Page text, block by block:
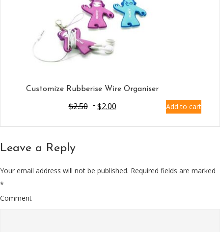
Customize Rubberise Wire Organiser
$2.50 $2.00 Add to cart
Leave a Reply
Your email address will not be published. Required fields are marked
*
Comment